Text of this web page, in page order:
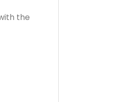
the